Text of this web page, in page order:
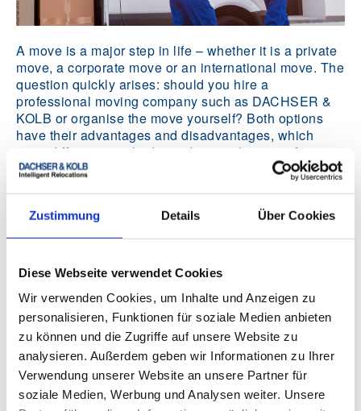
Zustimmung Details Über Cookies
Diese Webseite verwendet Cookies
Wir verwenden Cookies, um Inhalte und Anzeigen zu
personalisieren, Funktionen für soziale Medien anbieten
zu können und die Zugriffe auf unsere Website zu
analysieren. Außerdem geben wir Informationen zu Ihrer
Verwendung unserer Website an unsere Partner für
soziale Medien, Werbung und Analysen weiter. Unsere
A move is a major step in life – whether it is a private
move, a corporate move or an international move. The
question quickly arises: should you hire a
professional moving company such as DACHSER &
KOLB or organise the move yourself? Both options
have their advantages and disadvantages, which
carry different weight depending on the type of move
and your individual needs.
Insurance after moving